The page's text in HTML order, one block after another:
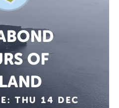
OF
THU 14 DEC